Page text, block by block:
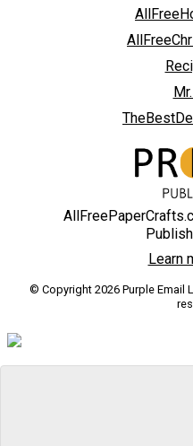
Learn
© Copyright 2026 Purple Email